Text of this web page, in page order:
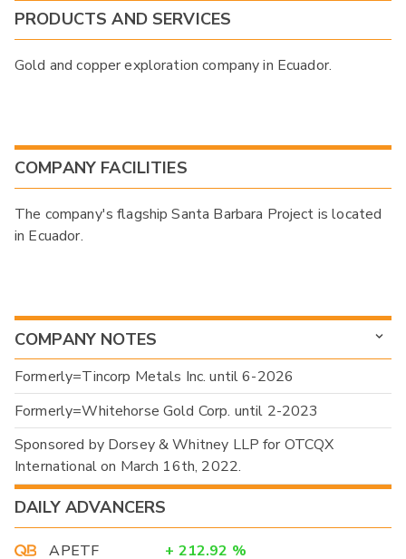
PRODUCTS AND SERVICES
Gold and copper exploration company in Ecuador.
COMPANY FACILITIES
The company's flagship Santa Barbara Project is located
in Ecuador.
COMPANY NOTES
Formerly=Tincorp Metals Inc. until 6-2026
Formerly=Whitehorse Gold Corp. until 2-2023
Sponsored by Dorsey & Whitney LLP for OTCQX
International on March 16th, 2022.
DAILY ADVANCERS
APETF + 212.92 %